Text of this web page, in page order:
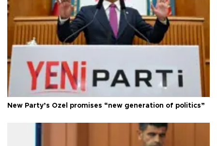
New Party’s Özel promises “new generation of politics”